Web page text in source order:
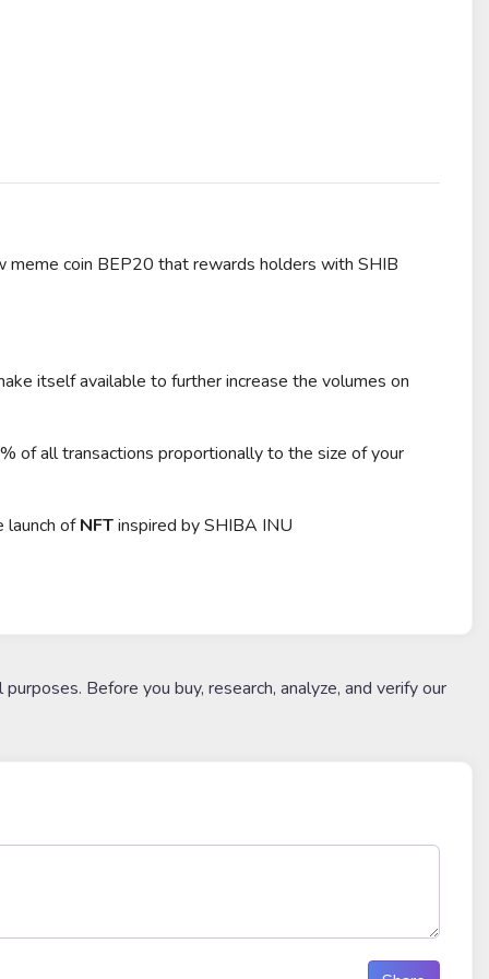
meme coin BEP20 that rewards holders with SHIB
itself available to further increase the volumes on
of all transactions proportionally to the size of your
ofNFTinspired by SHIBA INU
Before you buy, research, analyze, and verify our